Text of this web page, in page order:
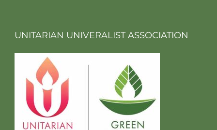
UNITARIAN UNIVERALIST ASSOCIATION